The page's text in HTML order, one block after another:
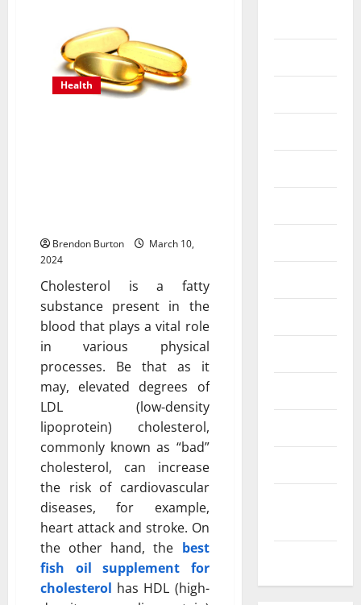
Health
Brendon Burton
March 10,
2024
Cholesterol is a fatty
substance present in the
blood that plays a vital role
in various physical
processes. Be that as it
may, elevated degrees of
LDL (low-density
lipoprotein) cholesterol,
commonly known as “bad”
cholesterol, can increase
the risk of cardiovascular
diseases, for example,
heart attack and stroke. On
the other hand, the best
fish oil supplement for
cholesterol has HDL (high-